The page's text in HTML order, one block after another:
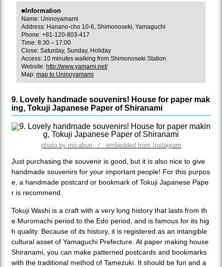
■Information
Name: Uninoyamami
Address: Hanano-cho 10-6, Shimonoseki, Yamaguchi
Phone: +81-120-803-417
Time: 8:30～17:00
Close: Saturday, Sunday, Holiday
Access: 10 minutes walking from Shimonoseki Station
Website: http://www.yamami.net/
Map: map to Uninoyamami
9. Lovely handmade souvenirs! House for paper mak
ing, Tokuji Japanese Paper of Shiranami
photo by micaburi / embedded from Instagram
Just purchasing the souvenir is good, but it is also nice to give
handmade souvenirs for your important people! For this purpos
e, a handmade postcard or bookmark of Tokuji Japanese Pape
r is recommend.
Tokuji Washi is a craft with a very long history that lasts from th
e Muromachi period to the Edo period, and is famous for its hig
h quality. Because of its history, it is registered as an intangible
cultural asset of Yamaguchi Prefecture. At paper making house
Shiranami, you can make patterned postcards and bookmarks
with the traditional method of Tamezuki. It should be fun and a